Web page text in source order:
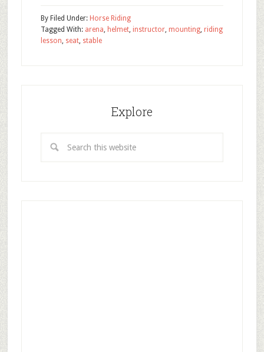
By Filed Under: Horse Riding
Tagged With: arena, helmet, instructor, mounting, riding
lesson, seat, stable
Explore